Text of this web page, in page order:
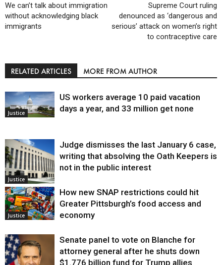
We can’t talk about immigration
without acknowledging black
immigrants
Supreme Court ruling
denounced as ‘dangerous and
serious’ attack on women’s right
to contraceptive care
RELATED ARTICLES MORE FROM AUTHOR
Justice
US workers average 10 paid vacation
days a year, and 33 million get none
Justice
Judge dismisses the last January 6 case,
writing that absolving the Oath Keepers is
not in the public interest
Justice
How new SNAP restrictions could hit
Greater Pittsburgh’s food access and
economy
Senate panel to vote on Blanche for
attorney general after he shuts down
$1.776 billion fund for Trump allies